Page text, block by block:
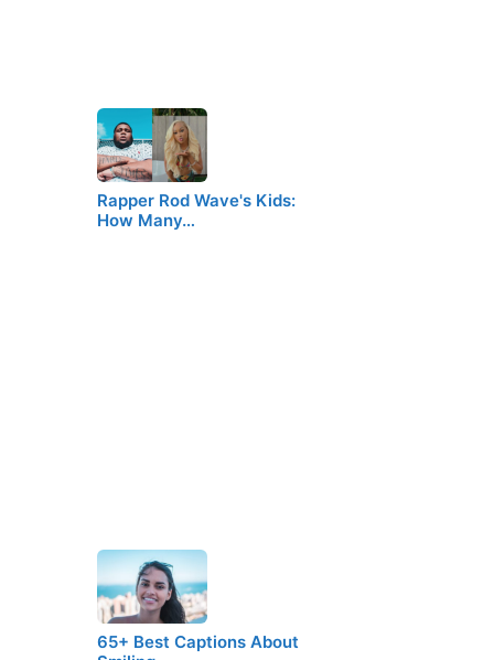
Rapper Rod Wave's Kids:
How Many…
65+ Best Captions About